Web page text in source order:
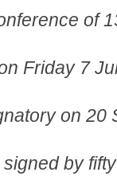
of
Friday 7
on 20
by